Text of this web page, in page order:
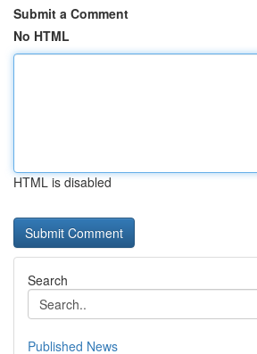
Submit a Comment
No HTML
HTML is disabled
Search
Published News